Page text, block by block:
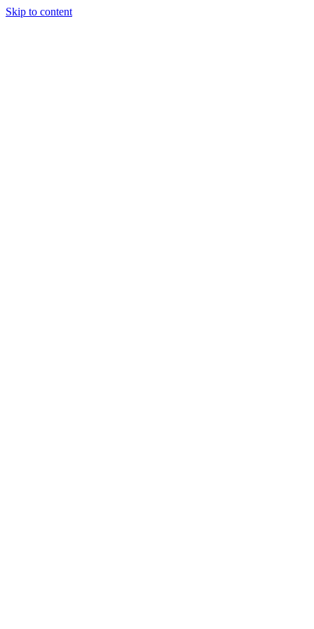
Skip to content